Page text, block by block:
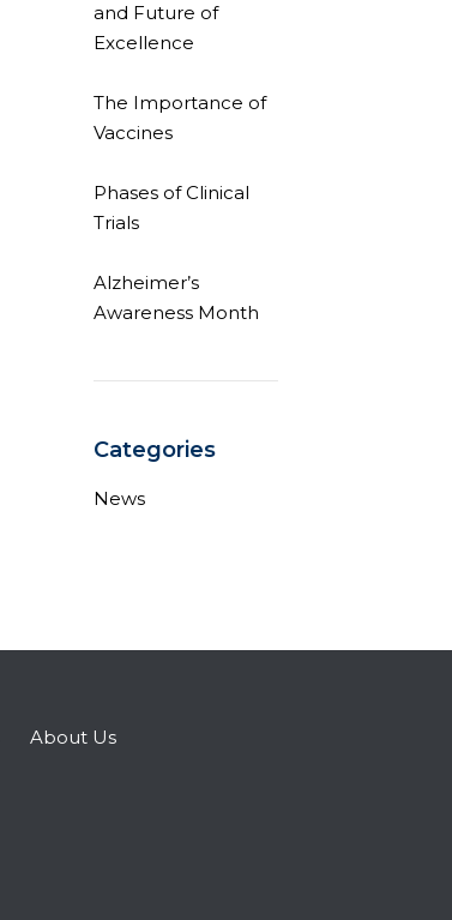
and Future of
Excellence
The Importance of
Vaccines
Phases of Clinical
Trials
Alzheimer’s
Awareness Month
Categories
News
About Us